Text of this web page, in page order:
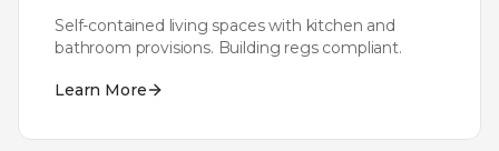
Self-contained living spaces with kitchen and
bathroom provisions. Building regs compliant.
Learn More